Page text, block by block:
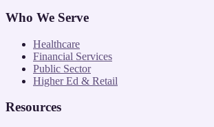
Who We Serve
Healthcare
Financial Services
Public Sector
Higher Ed & Retail
Resources